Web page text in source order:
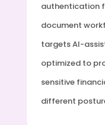
authentication
document
targets AI-
optimized to
sensitive
different